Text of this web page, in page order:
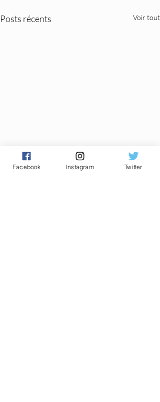
Posts récents Voir tout
Facebook Instagram Twitter